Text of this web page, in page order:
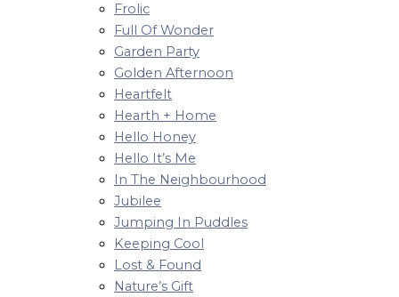
Frolic
Full Of Wonder
Garden Party
Golden Afternoon
Heartfelt
Hearth + Home
Hello Honey
Hello It’s Me
In The Neighbourhood
Jubilee
Jumping In Puddles
Keeping Cool
Lost & Found
Nature’s Gift